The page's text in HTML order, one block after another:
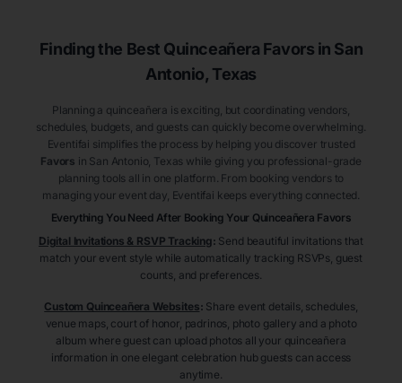
Finding the Best Quinceañera Favors in San
Antonio, Texas
Planning a quinceañera is exciting, but coordinating vendors,
schedules, budgets, and guests can quickly become overwhelming.
Eventifai simplifies the process by helping you discover trusted
Favors in San Antonio , Texas while giving you professional-grade
planning tools all in one platform. From booking vendors to
managing your event day, Eventifai keeps everything connected.
Everything You Need After Booking Your Quinceañera Favors
Digital Invitations & RSVP Tracking: Send beautiful invitations that
match your event style while automatically tracking RSVPs, guest
counts, and preferences.
Custom Quinceañera Websites: Share event details, schedules,
venue maps, court of honor, padrinos, photo gallery and a photo
album where guest can upload photos all your quinceañera
information in one elegant celebration hub guests can access
anytime.